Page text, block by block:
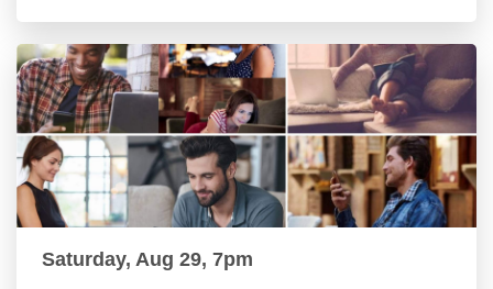
Saturday, Aug 29, 7pm